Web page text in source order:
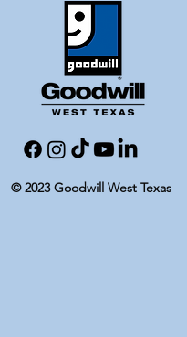
© 2023 Goodwill West Texas